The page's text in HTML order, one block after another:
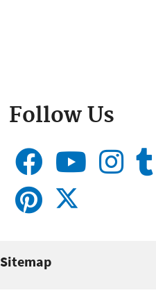
Follow Us
Sitemap